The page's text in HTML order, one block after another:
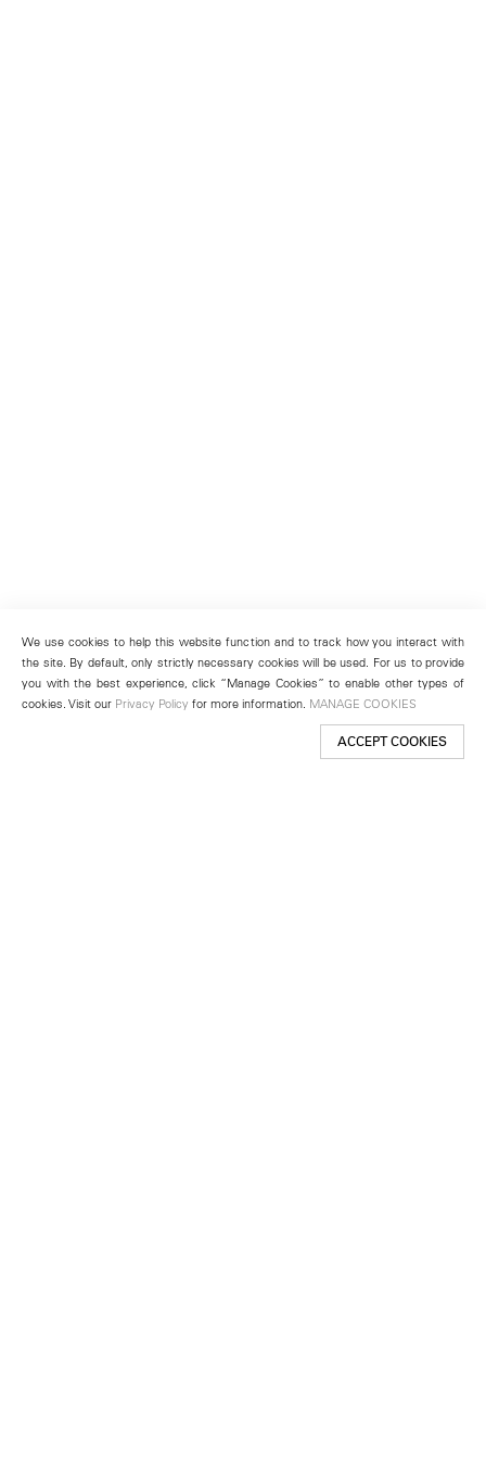
We use cookies to help this website function and to track how you interact with
the site. By default, only strictly necessary cookies will be used. For us to provide
you with the best experience, click “Manage Cookies” to enable other types of
cookies. Visit our Privacy Policy for more information. MANAGE COOKIES
ACCEPT COOKIES